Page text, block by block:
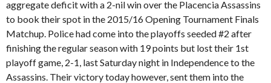
aggregate deficit with a 2-nil win over the Placencia Assassins
to book their spot in the 2015/16 Opening Tournament Finals
Matchup. Police had come into the playoffs seeded #2 after
finishing the regular season with 19 points but lost their 1st
playoff game, 2-1, last Saturday night in Independence to the
Assassins. Their victory today however, sent them into the